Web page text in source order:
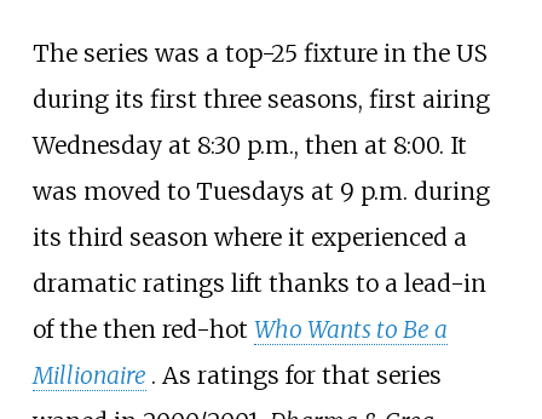
The series was a top-25 fixture in the US
during its first three seasons, first airing
Wednesday at 8:30 p.m., then at 8:00. It
was moved to Tuesdays at 9 p.m. during
its third season where it experienced a
dramatic ratings lift thanks to a lead-in
of the then red-hot Who Wants to Be a
Millionaire . As ratings for that series